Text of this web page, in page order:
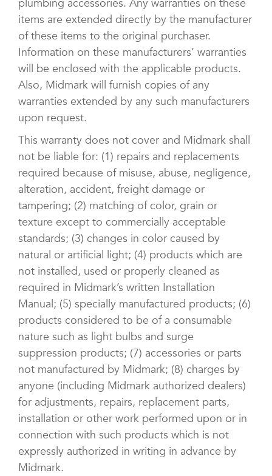
plumbing accessories. Any warranties on these
items are extended directly by the manufacturer
of these items to the original purchaser.
Information on these manufacturers’ warranties
will be enclosed with the applicable products.
Also, Midmark will furnish copies of any
warranties extended by any such manufacturers
upon request.
This warranty does not cover and Midmark shall
not be liable for: (1) repairs and replacements
required because of misuse, abuse, negligence,
alteration, accident, freight damage or
tampering; (2) matching of color, grain or
texture except to commercially acceptable
standards; (3) changes in color caused by
natural or artificial light; (4) products which are
not installed, used or properly cleaned as
required in Midmark’s written Installation
Manual; (5) specially manufactured products; (6)
products considered to be of a consumable
nature such as light bulbs and surge
suppression products; (7) accessories or parts
not manufactured by Midmark; (8) charges by
anyone (including Midmark authorized dealers)
for adjustments, repairs, replacement parts,
installation or other work performed upon or in
connection with such products which is not
expressly authorized in writing in advance by
Midmark.